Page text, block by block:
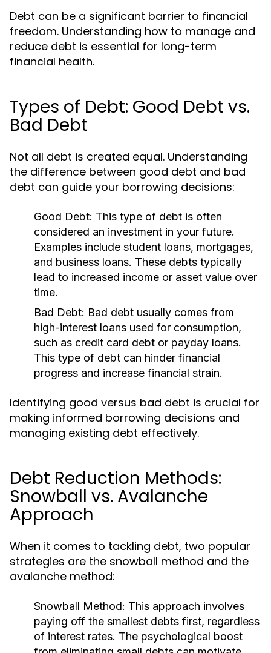
Debt can be a significant barrier to financial
freedom. Understanding how to manage and
reduce debt is essential for long-term
financial health.
Types of Debt: Good Debt vs.
Bad Debt
Not all debt is created equal. Understanding
the difference between good debt and bad
debt can guide your borrowing decisions:
Good Debt: This type of debt is often
considered an investment in your future.
Examples include student loans, mortgages,
and business loans. These debts typically
lead to increased income or asset value over
time.
Bad Debt: Bad debt usually comes from
high-interest loans used for consumption,
such as credit card debt or payday loans.
This type of debt can hinder financial
progress and increase financial strain.
Identifying good versus bad debt is crucial for
making informed borrowing decisions and
managing existing debt effectively.
Debt Reduction Methods:
Snowball vs. Avalanche
Approach
When it comes to tackling debt, two popular
strategies are the snowball method and the
avalanche method:
Snowball Method: This approach involves
paying off the smallest debts first, regardless
of interest rates. The psychological boost